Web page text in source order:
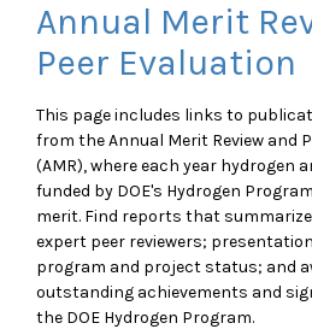
Annual Merit
Peer Evaluation
This page includes links to
from the Annual Merit Review and
(AMR), where each year hydrogen
funded by DOE's Hydrogen
merit. Find reports that
expert peer reviewers;
program and project status; and
outstanding achievements and
the DOE Hydrogen Program.